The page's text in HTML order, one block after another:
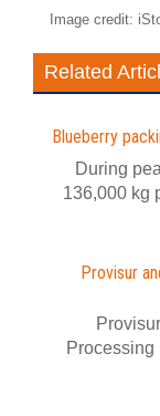
Image credit:
Related
Blueberry
During
136,000 kg
Provisur
Processing